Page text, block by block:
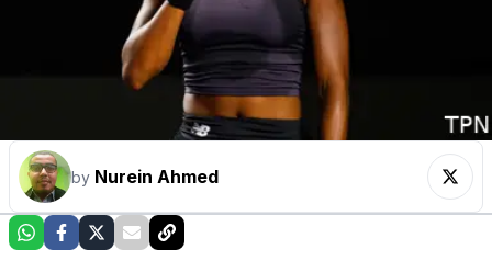
by Nurein Ahmed